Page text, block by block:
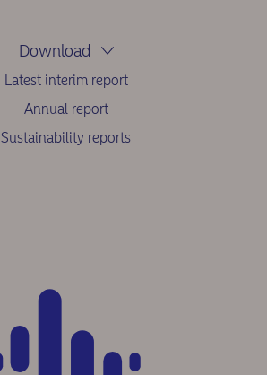
Download
Latest interim report
Annual report
Sustainability reports